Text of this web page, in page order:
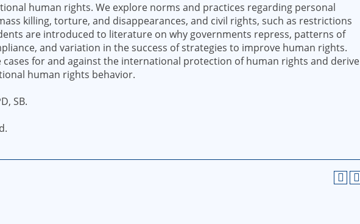
human rights. We explore norms and practices regarding personal
killing, torture, and disappearances, and civil rights, such as restrictions
are introduced to literature on why governments repress, patterns of
and variation in the success of strategies to improve human rights.
cases for and against the international protection of human rights and derive
human rights behavior.
SB.